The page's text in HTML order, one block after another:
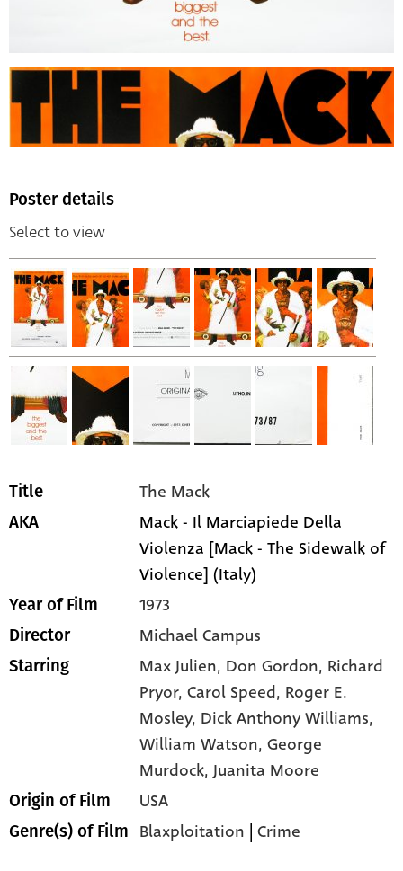
Poster details
Select to view
Title The Mack
AKA
Mack - Il Marciapiede Della
Violenza [Mack - The Sidewalk of
Violence] (Italy)
Year of Film 1973
Director Michael Campus
Starring Max Julien, Don Gordon, Richard
Pryor,Carol Speed, Roger E.
Mosley, Dick Anthony Williams,
William Watson,George
Murdock,Juanita Moore
Origin of Film USA
Genre(s) of Film Blaxploitation |Crime